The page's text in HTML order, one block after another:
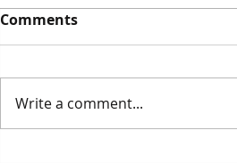
#60 Awesome Save
Comments
Write a comment...